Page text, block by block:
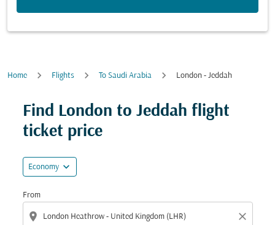
Home Flights To Saudi Arabia London - Jeddah
Find London to Jeddah flight
ticket price
Economy expand_more
From
location_on close